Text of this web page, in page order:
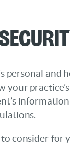
personal and
consider for